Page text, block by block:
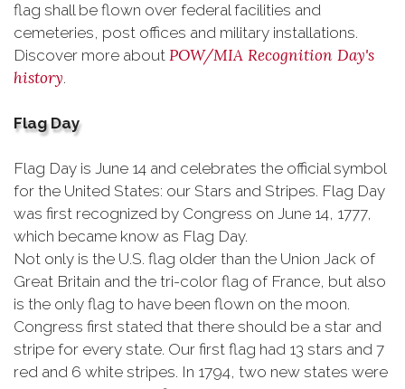
flag shall be flown over federal facilities and
cemeteries, post offices and military installations.
Discover more about POW/MIA Recognition Day's
history.
Flag Day
Flag Day is June 14 and celebrates the official symbol
for the United States: our Stars and Stripes. Flag Day
was first recognized by Congress on June 14, 1777,
which became know as Flag Day.
Not only is the U.S. flag older than the Union Jack of
Great Britain and the tri-color flag of France, but also
is the only flag to have been flown on the moon.
Congress first stated that there should be a star and
stripe for every state. Our first flag had 13 stars and 7
red and 6 white stripes. In 1794, two new states were